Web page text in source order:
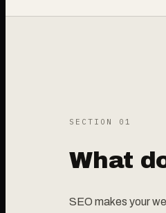
SECTION 0 1
What
SEO makes your